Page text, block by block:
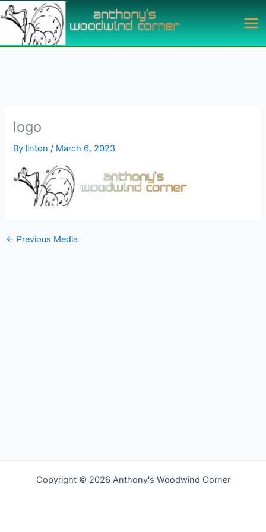
Skip
to
content
logo
By linton/ March 6, 2023
← Previous Media
Copyright © 2026 Anthony's Woodwind Corner